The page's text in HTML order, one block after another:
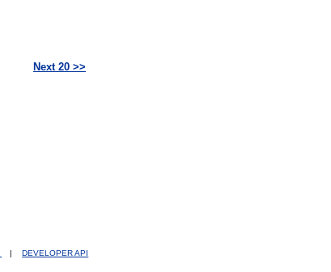
Next 20 >>
|
DEVELOPER API